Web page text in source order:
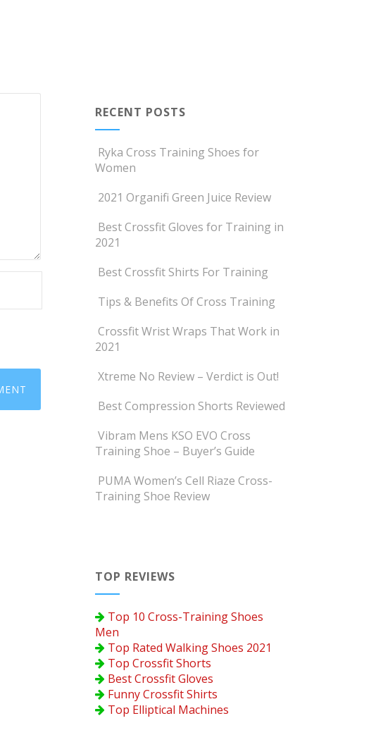
RECENT POSTS
Ryka Cross Training Shoes for
Women
2021 Organifi Green Juice Review
Best Crossfit Gloves for Training in
2021
Best Crossfit Shirts For Training
Tips & Benefits Of Cross Training
Crossfit Wrist Wraps That Work in
2021
Xtreme No Review – Verdict is Out!
Best Compression Shorts Reviewed
Vibram Mens KSO EVO Cross
Training Shoe – Buyer’s Guide
PUMA Women’s Cell Riaze Cross-
Training Shoe Review
TOP REVIEWS
Top 10 Cross-Training Shoes
Men
Top Rated Walking Shoes 2021
Top Crossfit Shorts
Best Crossfit Gloves
Funny Crossfit Shirts
Top Elliptical Machines